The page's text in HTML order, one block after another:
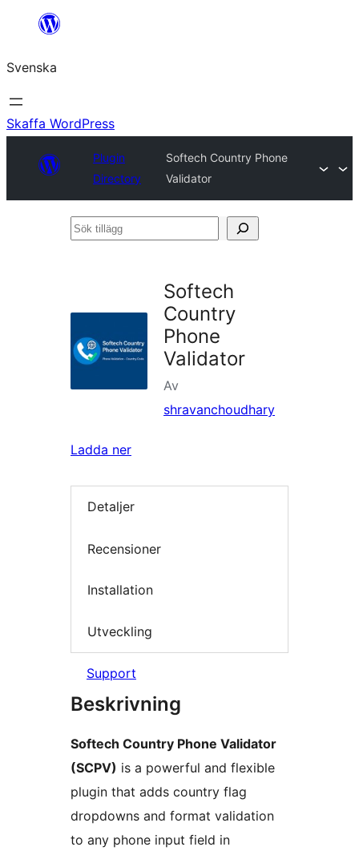
Hoppa
innehåll
Svenska
Skaffa WordPress
Plugin
Directory
Softech Country Phone
Validator
Sök
Softech
Country
Phone
Validator
Av
shravanchoudhary
Ladda ner
Detaljer
Recensioner
Installation
Utveckling
Support
Beskrivning
Softech Country Phone Validator
(SCPV) is a powerful and flexible
plugin that adds country flag
dropdowns and format validation
to any phone input field in